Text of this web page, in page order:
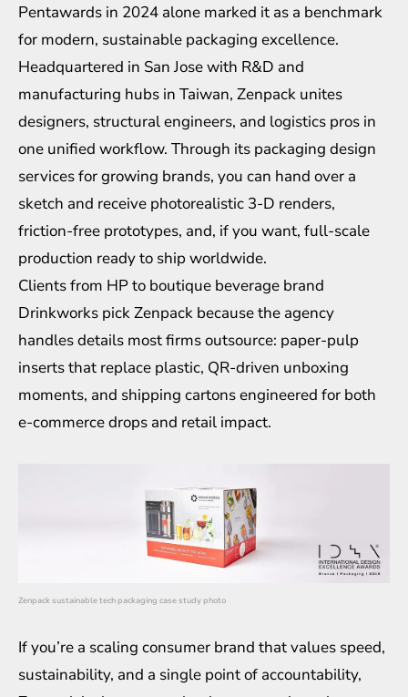
Pentawards in 2024 alone marked it as a benchmark
for modern, sustainable packaging excellence.
Headquartered in San Jose with R&D and
manufacturing hubs in Taiwan, Zenpack unites
designers, structural engineers, and logistics pros in
one unified workflow. Through its packaging design
services for growing brands, you can hand over a
sketch and receive photorealistic 3-D renders,
friction-free prototypes, and, if you want, full-scale
production ready to ship worldwide.
Clients from HP to boutique beverage brand
Drinkworks pick Zenpack because the agency
handles details most firms outsource: paper-pulp
inserts that replace plastic, QR-driven unboxing
moments, and shipping cartons engineered for both
e-commerce drops and retail impact.
Zenpack sustainable tech packaging case study photo
If you’re a scaling consumer brand that values speed,
sustainability, and a single point of accountability,